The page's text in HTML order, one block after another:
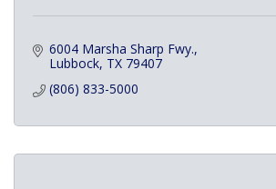
6004 Marsha Sharp Fwy.
Lubbock TX 79407
(806) 833-5000